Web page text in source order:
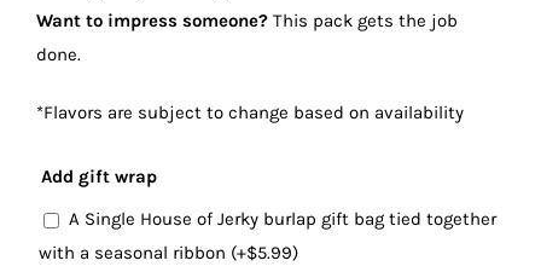
Want to impress someone? This pack gets the job
done.
*Flavors are subject to change based on availability
Add gift wrap
A Single House of Jerky burlap gift bag tied together
with a seasonal ribbon (+$5.99)